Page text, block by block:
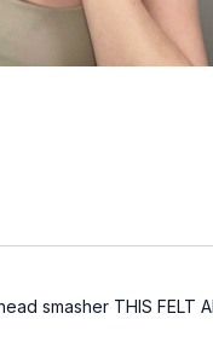
smasher THIS FELT